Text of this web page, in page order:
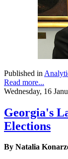
Published in
Read more...
Wednesday, 16
Georgia's
Elections
By Natalia